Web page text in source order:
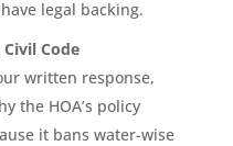
legal backing.
Code
written response,
the HOA’s policy
it bans water-wise